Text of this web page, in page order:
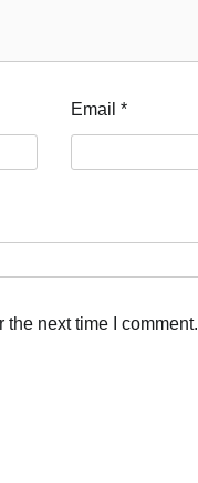
Email *
next time I comment.